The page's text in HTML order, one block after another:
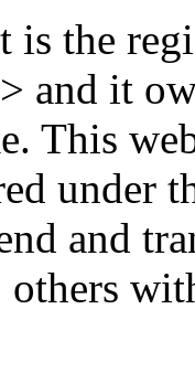
is the
and it
This
under
and